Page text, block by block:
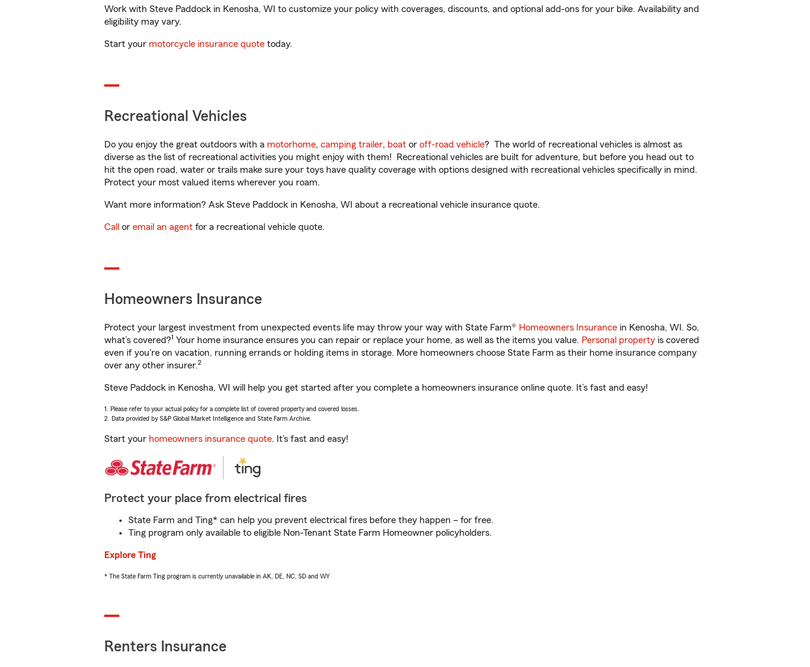
Work with Steve Paddock in Kenosha, WI to customize your policy with coverages, discounts, and optional add-ons for your bike. Availability and
eligibility may vary.
Start your motorcycle insurance quote today.
Recreational Vehicles
Do you enjoy the great outdoors with a motorhome, camping trailer, boat or off-road vehicle? The world of recreational vehicles is almost as
diverse as the list of recreational activities you might enjoy with them! Recreational vehicles are built for adventure, but before you head out to
hit the open road, water or trails make sure your toys have quality coverage with options designed with recreational vehicles specifically in mind.
Protect your most valued items wherever you roam.
Want more information? Ask Steve Paddock in Kenosha, WI about a recreational vehicle insurance quote.
Call or email an agent for a recreational vehicle quote.
Homeowners Insurance
Protect your largest investment from unexpected events life may throw your way with State Farm® Homeowners Insurance in Kenosha, WI. So,
what’s covered?1 Your home insurance ensures you can repair or replace your home, as well as the items you value. Personal property is covered
even if you're on vacation, running errands or holding items in storage. More homeowners choose State Farm as their home insurance company
over any other insurer.2
Steve Paddock in Kenosha, WI will help you get started after you complete a homeowners insurance online quote. It’s fast and easy!
1. Please refer to your actual policy for a complete list of covered property and covered losses.
2. Data provided by S&P Global Market Intelligence and State Farm Archive.
Start your homeowners insurance quote. It’s fast and easy!
Protect your place from electrical fires
State Farm and Ting* can help you prevent electrical fires before they happen – for free.
Ting program only available to eligible Non-Tenant State Farm Homeowner policyholders.
Explore Ting
* The State Farm Ting program is currently unavailable in AK, DE, NC, SD and WY
Renters Insurance